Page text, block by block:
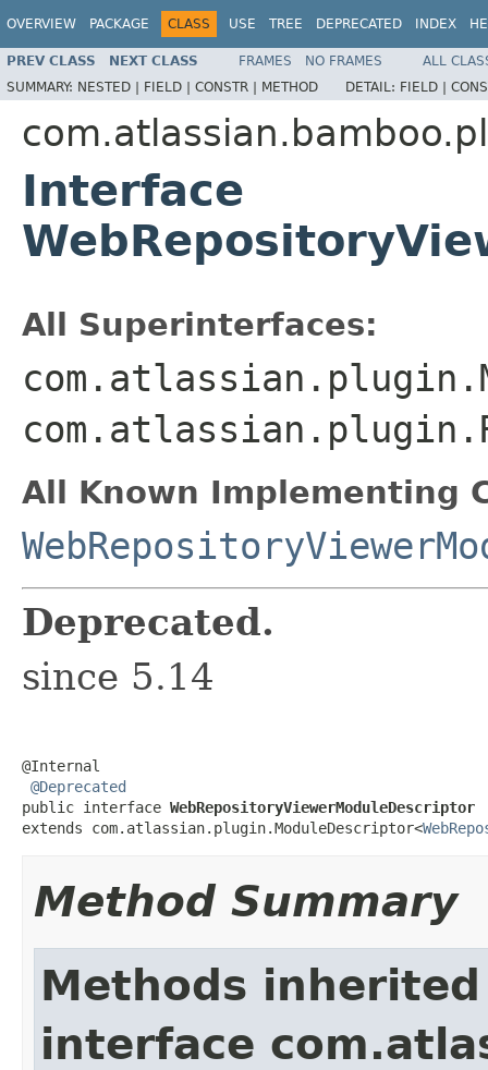
OVERVIEW PACKAGE CLASS USE TREE DEPRECATED INDEX
PREV CLASS NEXT CLASS FRAMES NO FRAMES
ALL
SUMMARY: NESTED | FIELD | CONSTR | METHOD DETAIL: FIELD |
Interface
All Superinterfaces:
All Known Implementing
Deprecated.
since 5.14
@Internal
@Deprecated
public interface WebRepositoryViewerModuleDescriptor
extends com.atlassian.plugin.ModuleDescriptor<
Method Summary
Methods
interface